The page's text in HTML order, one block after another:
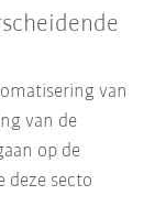
van
van de
op de
deze secto